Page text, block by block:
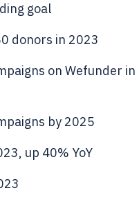
goal
donors in 2023
on Wefunder in
by 2025
up 40% YoY